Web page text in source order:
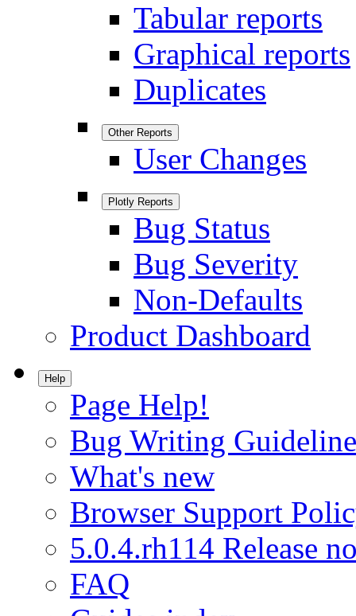
Tabular reports
Graphical reports
Duplicates
Other Reports
User Changes
Plotly Reports
Bug Status
Bug Severity
Non-Defaults
Product Dashboard
Help
Page Help!
Bug Writing
What's new
Browser Support
5.0.4.rh114 Release
FAQ